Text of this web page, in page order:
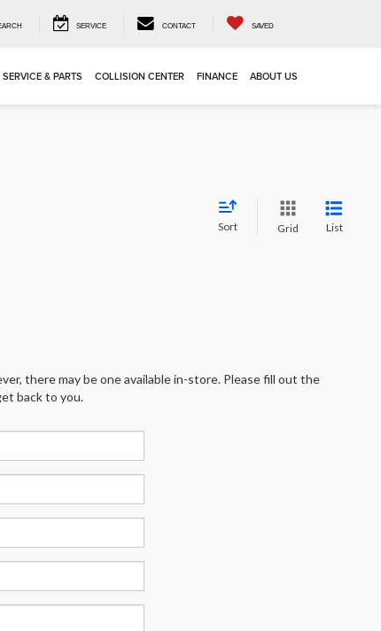
SERVICE CONTACT SAVED
SERVICE & PARTS COLLISION CENTER FINANCE ABOUT US
Sort Grid List
there may be one available in-store. Please fill out the
back to you.